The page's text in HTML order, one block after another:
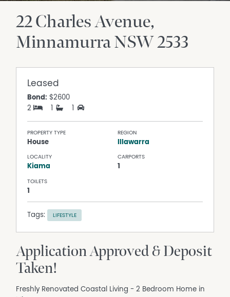
22 Charles Avenue
MinnamurraNSW2533
Leased
Bond: $2600
2
1
PROPERTY TYPE
House
REGION
Illawarra
LOCALITY
Kiama
CARPORTS
1
TOILETS
1
Tags: LIFESTYLE
Application Approved & Deposit
Taken!
Freshly Renovated Coastal Living - 2 Bedroom Home in